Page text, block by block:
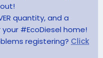
quantity, and a
#EcoDiesel home!
registering? Click